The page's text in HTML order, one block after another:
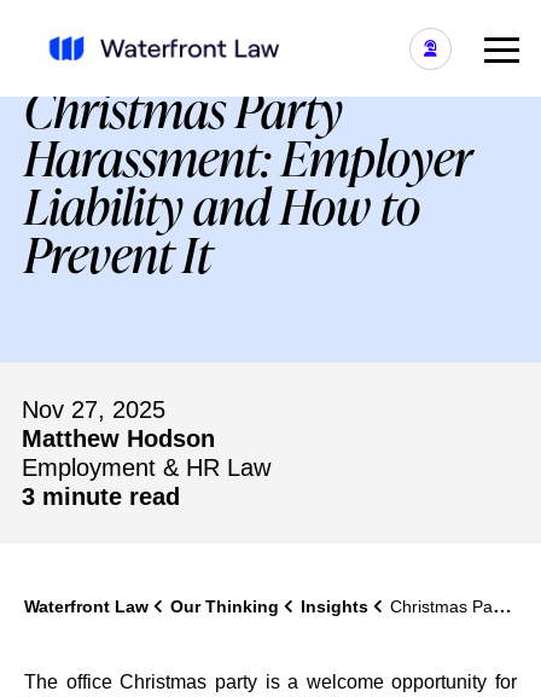
Christmas Party
Harassment: Employer
Liability and How to
Prevent It
Nov 27, 2025
Matthew Hodson
Employment & HR Law
3 minute read
Waterfront Law Our Thinking Insights Christmas Party Harassment: Employer Liability and How to Prevent It
The office Christmas party is a welcome opportunity for